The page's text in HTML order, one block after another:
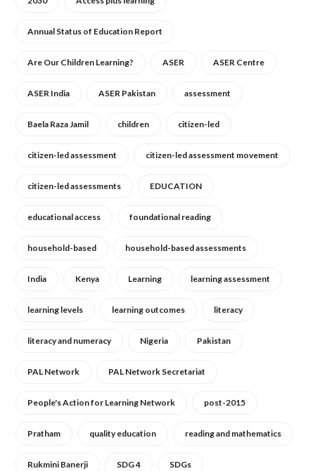
Annual Status of Education Report
Are Our Children Learning? ASER ASER Centre
ASER India ASER Pakistan assessment
Baela Raza Jamil children citizen-led
citizen-led assessment citizen-led assessment movement
citizen-led assessments EDUCATION
educational access foundational reading
household-based household-based assessments
India Kenya Learning learning assessment
learning levels learning outcomes literacy
literacy and numeracy Nigeria Pakistan
PAL Network PAL Network Secretariat
People's Action for Learning Network post-2015
Pratham quality education reading and mathematics
Rukmini Banerji SDG 4 SDGs